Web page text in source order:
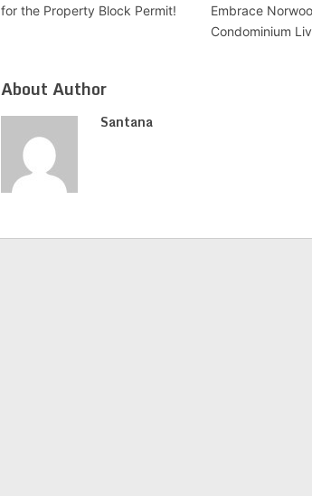
for the Property Block Permit!
Embrace
Condominium
About Author
Santana